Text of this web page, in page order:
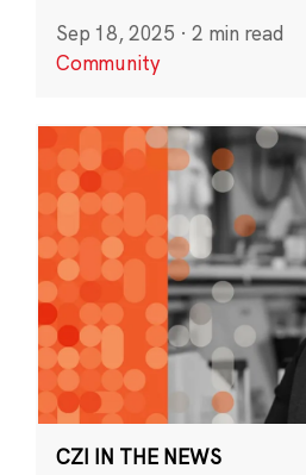
Sep 18, 2025 · 2 min read
Community
CZI IN THE NEWS